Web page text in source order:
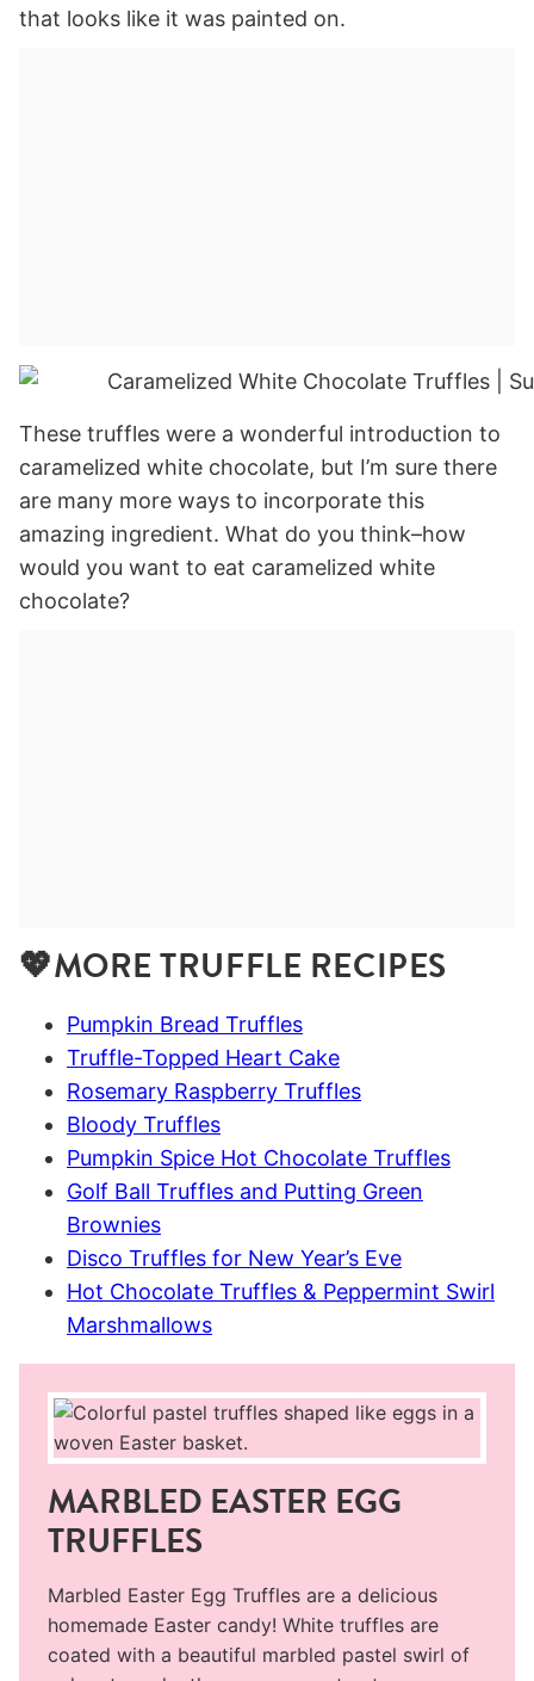
that looks like it was painted on.
These truffles were a wonderful introduction to
caramelized white chocolate, but I’m sure there
are many more ways to incorporate this
amazing ingredient. What do you think–how
would you want to eat caramelized white
chocolate?
💖MORE TRUFFLE RECIPES
Pumpkin Bread Truffles
Truffle-Topped Heart Cake
Rosemary Raspberry Truffles
Bloody Truffles
Pumpkin Spice Hot Chocolate Truffles
Golf Ball Truffles and Putting Green
Brownies
Disco Truffles for New Year’s Eve
Hot Chocolate Truffles & Peppermint Swirl
Marshmallows
MARBLED EASTER EGG
TRUFFLES
Marbled Easter Egg Truffles are a delicious
homemade Easter candy! White truffles are
coated with a beautiful marbled pastel swirl of